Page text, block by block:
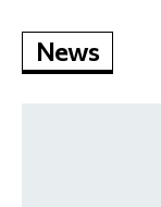
News